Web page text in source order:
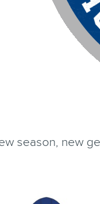
season, new